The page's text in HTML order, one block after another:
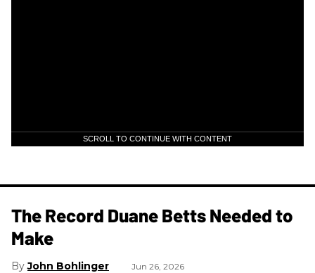
SCROLL TO CONTINUE WITH CONTENT
The Record Duane Betts Needed to
Make
John Bohlinger Jun 26, 2026